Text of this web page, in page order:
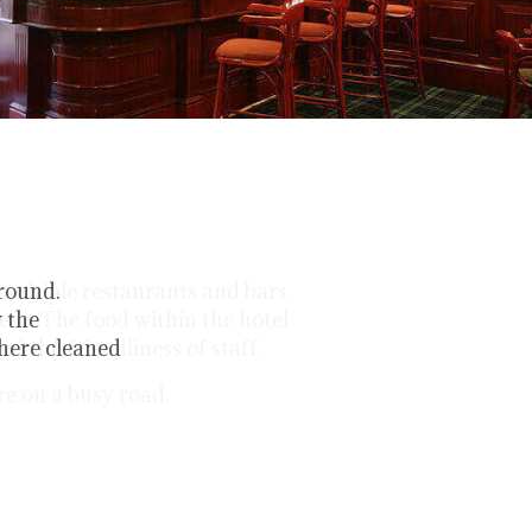
the
cleaned